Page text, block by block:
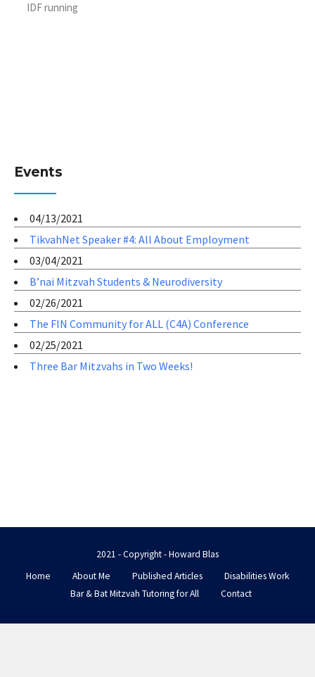
IDF running
Events
04/13/2021
TikvahNet Speaker #4: All About Employment
03/04/2021
B’nai Mitzvah Students & Neurodiversity
02/26/2021
The FIN Community for ALL (C4A) Conference
02/25/2021
Three Bar Mitzvahs in Two Weeks!
2021 - Copyright - Howard Blas
Home
About Me Published Articles
Disabilities Work
Bar & Bat Mitzvah Tutoring for All
Contact